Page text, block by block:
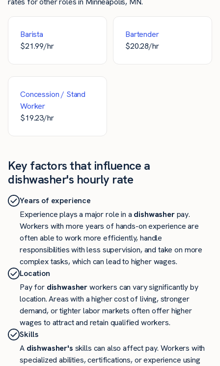
Barista
$21.99/hr
Bartender
$20.28/hr
Concession / Stand
Worker
$19.23/hr
Key factors that influence a
dishwasher's hourly rate
Years of experience
Experience plays a major role in a dishwasherpay.
Workers with more years of hands-on experience are
often able to work more efficiently, handle
responsibilities with less supervision, and take on more
complex tasks, which can lead to higher wages.
Location
Pay for dishwasherworkers can vary significantly by
location. Areas with a higher cost of living, stronger
demand, or tighter labor markets often offer higher
wages to attract and retain qualified workers.
Skills
A dishwasher's skills can also affect pay. Workers with
specialized abilities, certifications, or experience using